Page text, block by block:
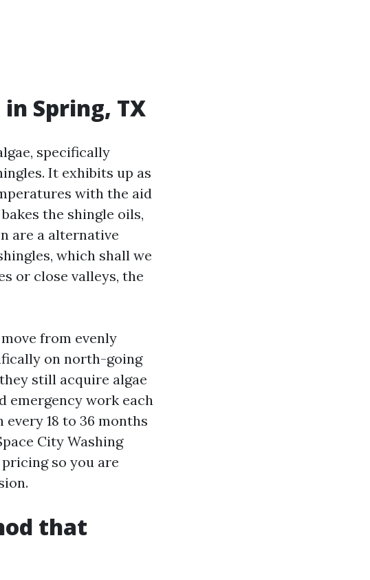
Spring, TX
specifically
It exhibits up as
with the aid
the shingle oils,
are a alternative
which shall we
or close valleys, the
from evenly
on north-going
still acquire algae
emergency work each
18 to 36 months
City Washing
so you are
that